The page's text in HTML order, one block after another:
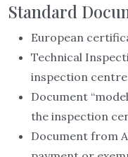
Standard
European
Technical
inspection centre
Document
the inspection
Document from